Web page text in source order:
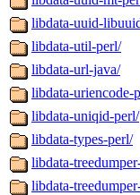
libdata-uuid-
libdata-util-perl/
libdata-url-java/
libdata-uriencode-
libdata-uniqid-perl/
libdata-types-perl/
libdata-
libdata-